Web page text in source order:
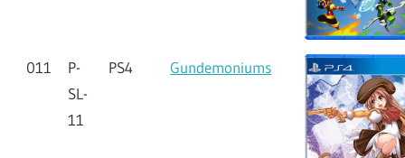
011
P-
SL-
11
PS4 Gundemoniums